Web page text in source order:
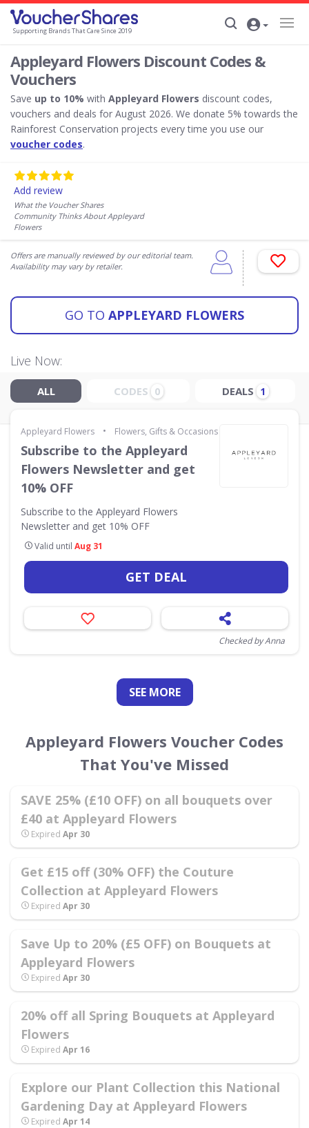
Supporting Brands That Care Since 2019
Appleyard Flowers Discount Codes &
Vouchers
Save up to 10% with Appleyard Flowers discount codes,
vouchers and deals for August 2026. We donate 5% towards the
Rainforest Conservation projects every time you use our
voucher codes.
Add review
What the Voucher Shares
Community Thinks About Appleyard
Flowers
Offers are manually reviewed by our editorial team.
Availability may vary by retailer.
GO TO APPLEYARD FLOWERS
Live Now:
ALL CODES 0 DEALS 1
Appleyard Flowers • Flowers, Gifts & Occasions
Subscribe to the Appleyard
Flowers Newsletter and get
10% OFF
Subscribe to the Appleyard Flowers
Newsletter and get 10% OFF
Valid until Aug 31
GET DEAL
Checked by Anna
SEE MORE
Appleyard Flowers Voucher Codes
That You've Missed
SAVE 25% (£10 OFF) on all bouquets over
£40 at Appleyard Flowers
Expired Apr 30
Get £15 off (30% OFF) the Couture
Collection at Appleyard Flowers
Expired Apr 30
Save Up to 20% (£5 OFF) on Bouquets at
Appleyard Flowers
Expired Apr 30
20% off all Spring Bouquets at Appleyard
Flowers
Expired Apr 16
Explore our Plant Collection this National
Gardening Day at Appleyard Flowers
Expired Apr 14